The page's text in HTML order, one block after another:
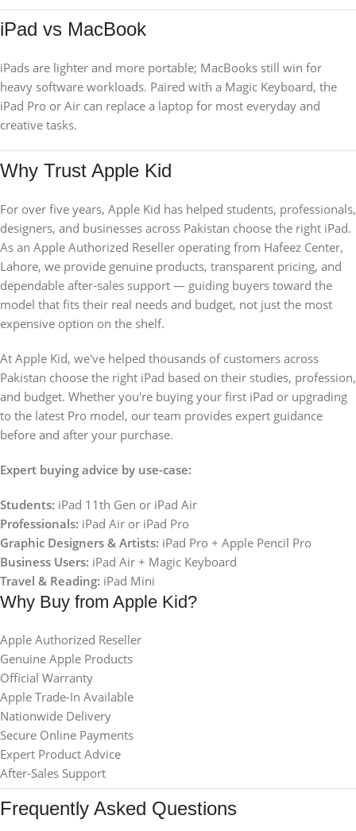
iPad vs MacBook
iPads are lighter and more portable; MacBooks still win for
heavy software workloads. Paired with a Magic Keyboard, the
iPad Pro or Air can replace a laptop for most everyday and
creative tasks.
Why Trust Apple Kid
For over five years, Apple Kid has helped students, professionals,
designers, and businesses across Pakistan choose the right iPad.
As an Apple Authorized Reseller operating from Hafeez Center,
Lahore, we provide genuine products, transparent pricing, and
dependable after-sales support — guiding buyers toward the
model that fits their real needs and budget, not just the most
expensive option on the shelf.
At Apple Kid, we've helped thousands of customers across
Pakistan choose the right iPad based on their studies, profession,
and budget. Whether you're buying your first iPad or upgrading
to the latest Pro model, our team provides expert guidance
before and after your purchase.
Expert buying advice by use-case:
Students: iPad 11th Gen or iPad Air
Professionals: iPad Air or iPad Pro
Graphic Designers & Artists: iPad Pro + Apple Pencil Pro
Business Users: iPad Air + Magic Keyboard
Travel & Reading: iPad Mini
Why Buy from Apple Kid?
Apple Authorized Reseller
Genuine Apple Products
Official Warranty
Apple Trade-In Available
Nationwide Delivery
Secure Online Payments
Expert Product Advice
After-Sales Support
Frequently Asked Questions